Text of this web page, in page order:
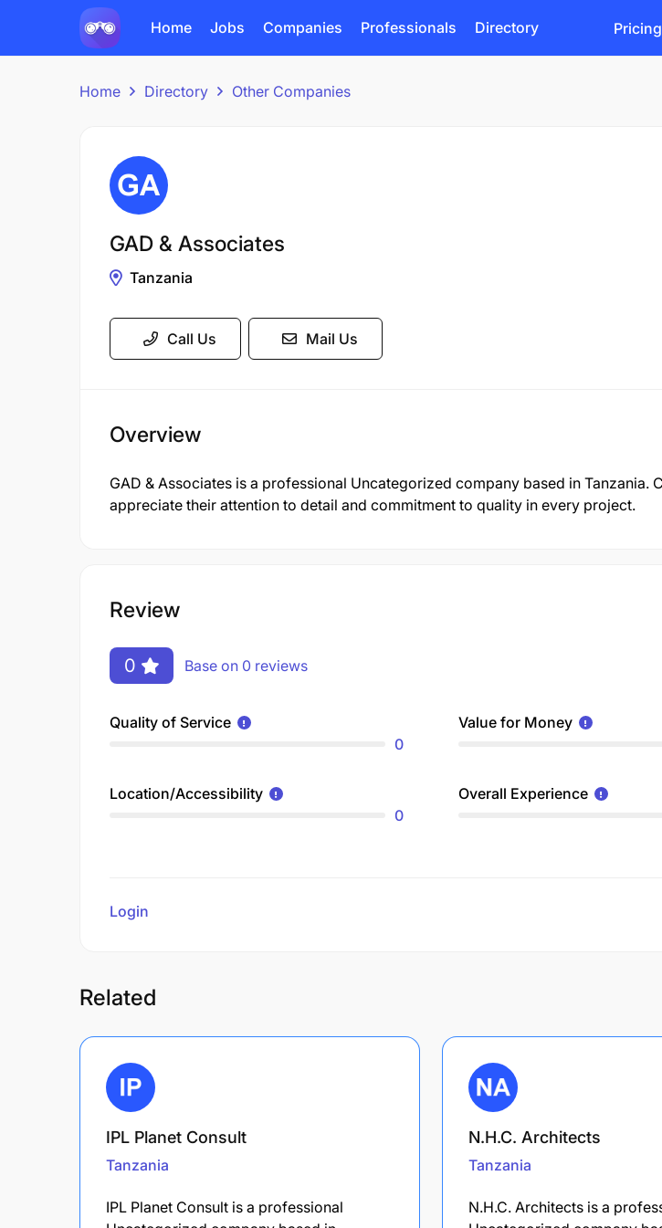
Home Jobs Companies Professionals Directory Pricing
Home Directory Other Companies
GAD & Associates
Tanzania
Call Us Mail Us
Overview
GAD & Associates is a professional Uncategorized company based in Tanzania.
appreciate their attention to detail and commitment to quality in every project.
Review
0 Base on 0 reviews
Quality of Service
0
Value for Money
Location/Accessibility
0
Overall Experience
Login
Related
IPL Planet Consult
Tanzania
IPL Planet Consult is a professional
N.H.C. Architects
Tanzania
N.H.C. Architects is a